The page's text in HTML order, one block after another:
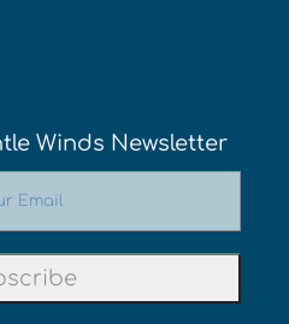
Winds Newsletter